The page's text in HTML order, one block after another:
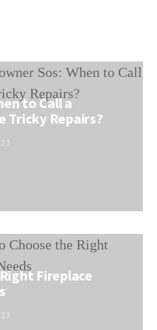
to Call a
Tricky Repairs?
Fireplace